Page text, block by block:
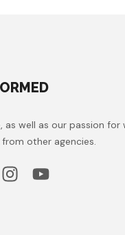
as well as our passion for
other agencies.